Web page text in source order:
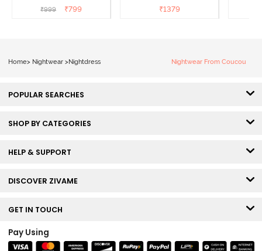
Knee Length
₹999 ₹799
Nightdress - Deep Sea
₹1379
Home> Nightwear > Nightdress Nightwear From Coucou
POPULAR SEARCHES
SHOP BY CATEGORIES
HELP & SUPPORT
DISCOVER ZIVAME
GET IN TOUCH
Pay Using